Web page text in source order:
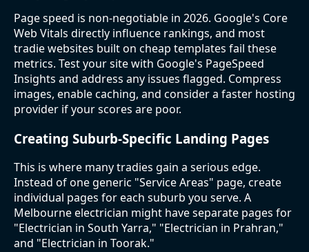
Page speed is non-negotiable in 2026. Google's Core
Web Vitals directly influence rankings, and most
tradie websites built on cheap templates fail these
metrics. Test your site with Google's PageSpeed
Insights and address any issues flagged. Compress
images, enable caching, and consider a faster hosting
provider if your scores are poor.
Creating Suburb-Specific Landing Pages
This is where many tradies gain a serious edge.
Instead of one generic "Service Areas" page, create
individual pages for each suburb you serve. A
Melbourne electrician might have separate pages for
"Electrician in South Yarra," "Electrician in Prahran,"
and "Electrician in Toorak."